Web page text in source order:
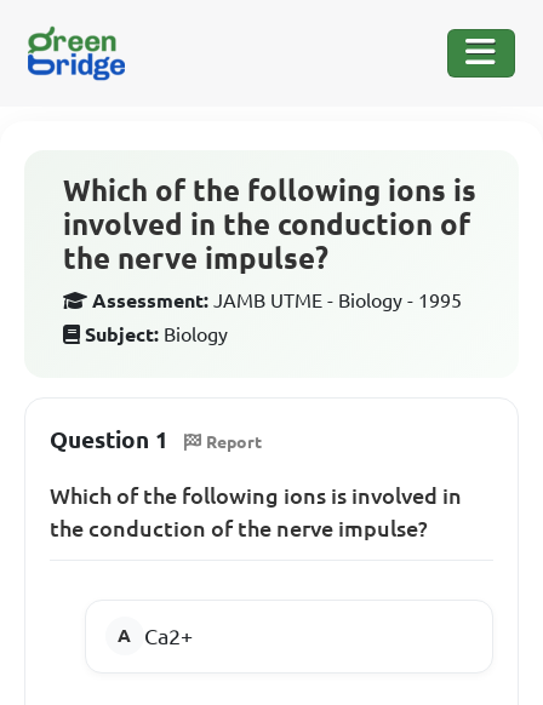
Which of the following ions is
involved in the conduction of
the nerve impulse?
Assessment: JAMB UTME - Biology - 1995
Subject: Biology
Question 1 Report
Which of the following ions is involved in
the conduction of the nerve impulse?
Ca2+